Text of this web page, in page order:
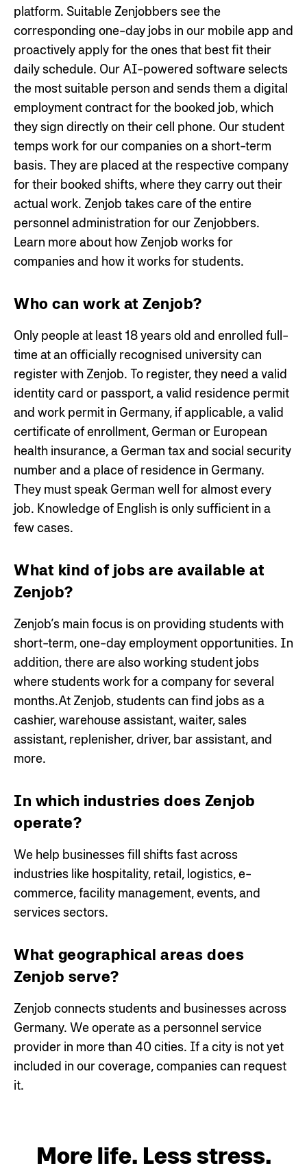
platform. Suitable Zenjobbers see the
corresponding one-day jobs in our mobile app and
proactively apply for the ones that best fit their
daily schedule. Our AI-powered software selects
the most suitable person and sends them a digital
employment contract for the booked job, which
they sign directly on their cell phone. Our student
temps work for our companies on a short-term
basis. They are placed at the respective company
for their booked shifts, where they carry out their
actual work. Zenjob takes care of the entire
personnel administration for our Zenjobbers.
Learn more about how Zenjob works for
companies and how it works for students.
Who can work at Zenjob?
Only people at least 18 years old and enrolled full-
time at an officially recognised university can
register with Zenjob. To register, they need a valid
identity card or passport, a valid residence permit
and work permit in Germany, if applicable, a valid
certificate of enrollment, German or European
health insurance, a German tax and social security
number and a place of residence in Germany.
They must speak German well for almost every
job. Knowledge of English is only sufficient in a
few cases.
What kind of jobs are available at
Zenjob?
Zenjob’s main focus is on providing students with
short-term, one-day employment opportunities. In
addition, there are also working student jobs
where students work for a company for several
months.At Zenjob, students can find jobs as a
cashier, warehouse assistant, waiter, sales
assistant, replenisher, driver, bar assistant, and
more.
In which industries does Zenjob
operate?
We help businesses fill shifts fast across
industries like hospitality, retail, logistics, e-
commerce, facility management, events, and
services sectors.
What geographical areas does
Zenjob serve?
Zenjob connects students and businesses across
Germany. We operate as a personnel service
provider in more than 40 cities. If a city is not yet
included in our coverage, companies can request
it.
More life. Less stress.